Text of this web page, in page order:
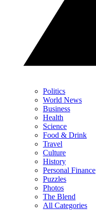
Politics
World News
Business
Health
Science
Food & Drink
Travel
Culture
History
Personal Finance
Puzzles
Photos
The Blend
All Categories